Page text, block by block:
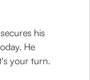
his
He
your turn.